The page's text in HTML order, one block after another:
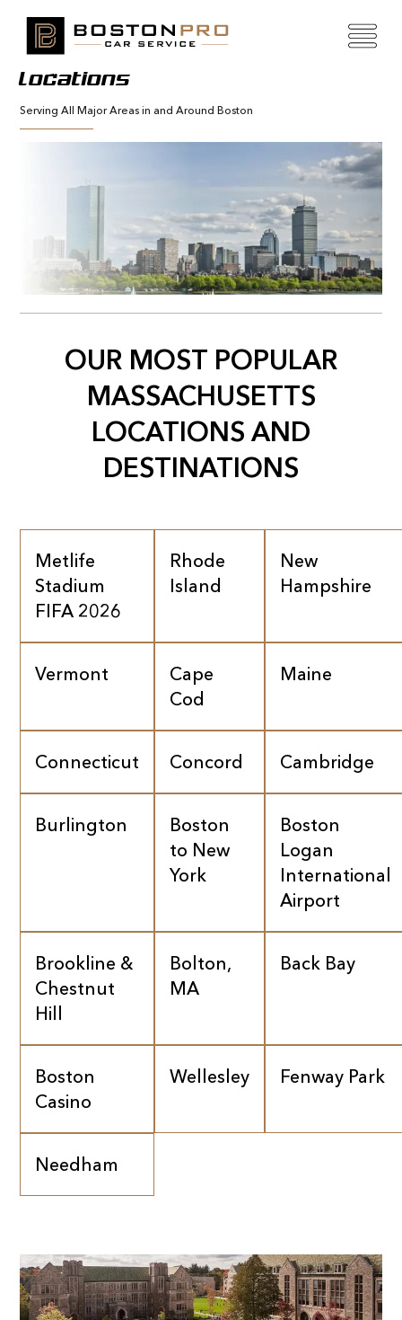
Locations
Serving All Major Areas in and Around Boston
OUR MOST POPULAR
MASSACHUSETTS
LOCATIONS AND
DESTINATIONS
Metlife
Stadium
FIFA 2026
Rhode
Island
New
Hampshire
Vermont
Cape
Cod
Maine
Connecticut Concord Cambridge
Burlington
Boston
to New
York
Boston
Logan
International
Airport
Brookline &
Chestnut
Hill
Bolton,
MA
Back Bay
Boston
Casino
Wellesley Fenway Park
Needham